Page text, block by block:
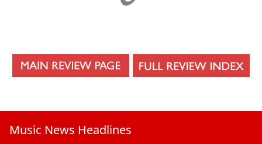
Music News Headlines